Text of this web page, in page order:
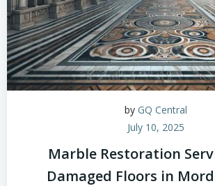
by GQ Central
July 10, 2025
Marble Restoration
Damaged Floors in